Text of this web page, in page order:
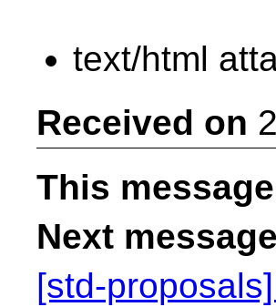
text/html
Received on
This message
Next message
[std-